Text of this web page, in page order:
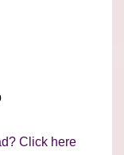
Click here